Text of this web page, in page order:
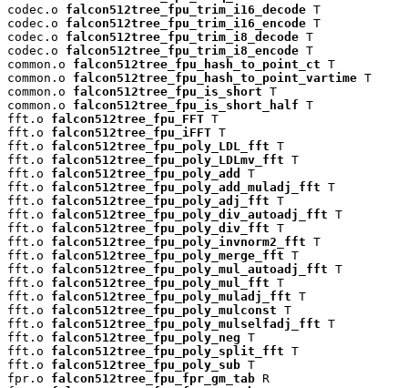
codec.o falcon512tree_fpu_trim_i16_decode T
codec.o falcon512tree_fpu_trim_i16_encode T
codec.o falcon512tree_fpu_trim_i8_decode T
codec.o falcon512tree_fpu_trim_i8_encode T
common.o falcon512tree_fpu_hash_to_point_ct T
common.o falcon512tree_fpu_hash_to_point_vartime T
common.o falcon512tree_fpu_is_short T
common.o falcon512tree_fpu_is_short_half T
fft.o falcon512tree_fpu_FFT T
fft.o falcon512tree_fpu_iFFT T
fft.o falcon512tree_fpu_poly_LDL_fft T
fft.o falcon512tree_fpu_poly_LDLmv_fft T
fft.o falcon512tree_fpu_poly_add
T
fft.o falcon512tree_fpu_poly_add_muladj_fft T
fft.o falcon512tree_fpu_poly_adj_fft T
fft.o falcon512tree_fpu_poly_div_autoadj_fft T
fft.o falcon512tree_fpu_poly_div_fft T
fft.o falcon512tree_fpu_poly_invnorm2_fft T
fft.o falcon512tree_fpu_poly_merge_fft T
fft.o falcon512tree_fpu_poly_mul_autoadj_fft T
fft.o falcon512tree_fpu_poly_mul_fft T
fft.o falcon512tree_fpu_poly_muladj_fft T
fft.o falcon512tree_fpu_poly_mulconst T
fft.o falcon512tree_fpu_poly_mulselfadj_fft T
fft.o falcon512tree_fpu_poly_neg T
fft.o falcon512tree_fpu_poly_split_fft T
fft.o falcon512tree_fpu_poly_sub T
fpr.o falcon512tree_fpu_fpr_gm_tab R